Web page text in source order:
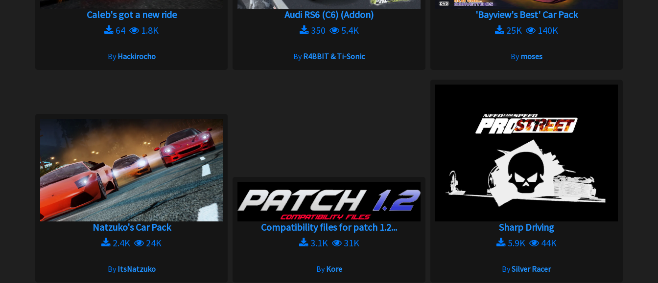
Caleb's got a new ride
64
1.8K
ByHackirocho
Audi RS6 (C6) (Addon)
350
5.4K
ByR4BBIT & Ti-Sonic
'Bayview's Best' Car Pack
25K
140K
Bymoses
Natzuko's Car Pack
2.4K
24K
ByItsNatzuko
Compatibility files for patch 1.2...
3.1K
31K
ByKore
Sharp Driving
5.9K
44K
BySilver Racer